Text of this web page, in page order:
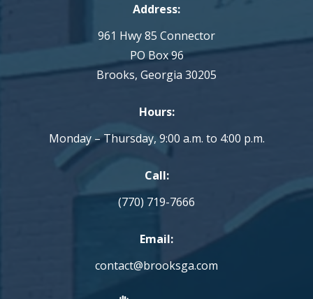
Address:
961 Hwy 85 Connector
PO Box 96
Brooks, Georgia 30205
Hours:
Monday – Thursday, 9:00 a.m. to 4:00 p.m.
Call:
(770) 719-7666
Email:
contact@brooksga.com